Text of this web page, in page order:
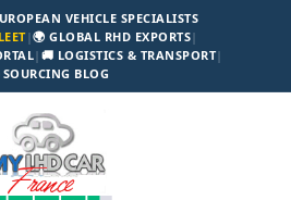
VEHICLE SPECIALISTS
|🌍 GLOBAL RHD EXPORTS|
| 🚚 LOGISTICS & TRANSPORT|
BLOG